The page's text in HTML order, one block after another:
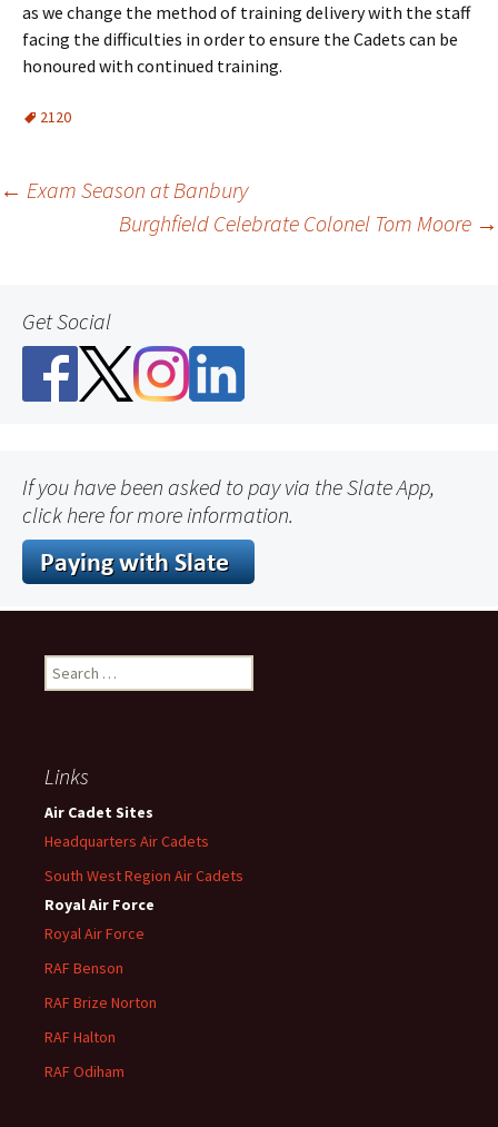
as we change the method of training delivery with the staff
facing the difficulties in order to ensure the Cadets can be
honoured with continued training.
2120
Post
navigation
← Exam Season at Banbury
Burghfield Celebrate Colonel Tom Moore →
Get Social
If you have been asked to pay via the Slate App,
click here for more information.
Search
for:
Links
Air Cadet Sites
Headquarters Air Cadets
South West Region Air Cadets
Royal Air Force
Royal Air Force
RAF Benson
RAF Brize Norton
RAF Halton
RAF Odiham